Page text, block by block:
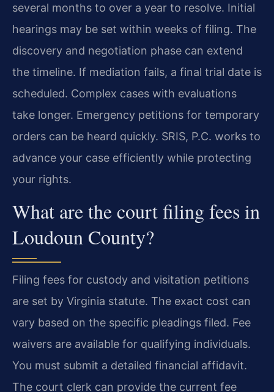
several months to over a year to resolve. Initial
hearings may be set within weeks of filing. The
discovery and negotiation phase can extend
the timeline. If mediation fails, a final trial date is
scheduled. Complex cases with evaluations
take longer. Emergency petitions for temporary
orders can be heard quickly. SRIS, P.C. works to
advance your case efficiently while protecting
your rights.
What are the court filing fees in
Loudoun County?
Filing fees for custody and visitation petitions
are set by Virginia statute. The exact cost can
vary based on the specific pleadings filed. Fee
waivers are available for qualifying individuals.
You must submit a detailed financial affidavit.
The court clerk can provide the current fee